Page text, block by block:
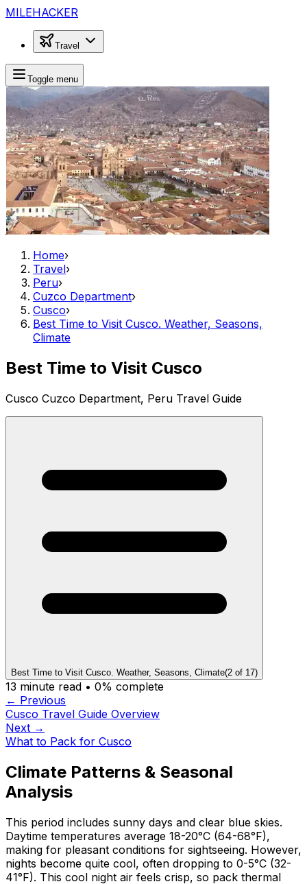
MILEHACKER
Travel
Toggle menu
Home›
Travel›
Peru›
Cuzco Department›
Cusco›
Best Time to Visit Cusco. Weather, Seasons,
Climate
Best Time to Visit Cusco
Cusco Cuzco Department, Peru Travel Guide
Best Time to Visit Cusco. Weather, Seasons, Climate(2 of 17)
13 minute read • 0% complete
← Previous
Cusco Travel Guide Overview
Next →
What to Pack for Cusco
Climate Patterns & Seasonal
Analysis
This period includes sunny days and clear blue skies.
Daytime temperatures average 18-20°C (64-68°F),
making for pleasant conditions for sightseeing. However,
nights become quite cool, often dropping to 0-5°C (32-
41°F). This cool night air feels crisp, so pack thermal